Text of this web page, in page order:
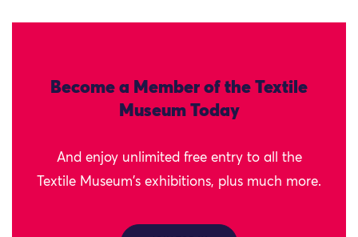
Become a Member of the Textile
Museum Today
And enjoy unlimited free entry to all the
Textile Museum's exhibitions, plus much more.